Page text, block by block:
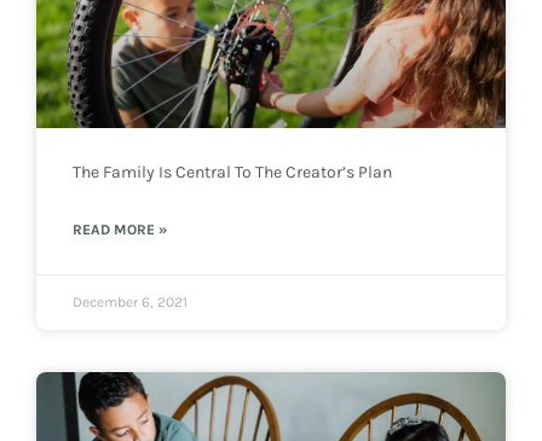
The Family Is Central To The Creator’s Plan
READ MORE »
December 6, 2021